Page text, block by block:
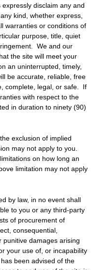
disclaim any and
kind, whether express,
warranties or conditions of
purpose, title, quiet
We and our
the site will meet your
an uninterrupted, timely,
be accurate, reliable, free
complete, legal, or safe. If
with respect to the
in duration to ninety (90)
exclusion of implied
may not apply to you.
on how long an
limitation may not apply
by law, in no event shall
to you or any third-party
of procurement of
consequential,
punitive damages arising
your use of, or incapability
been advised of the